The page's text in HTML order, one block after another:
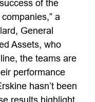
of the
a
General
Assets, who
the teams are
performance
hasn’t been
results highlight